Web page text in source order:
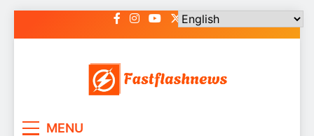
to
MENU